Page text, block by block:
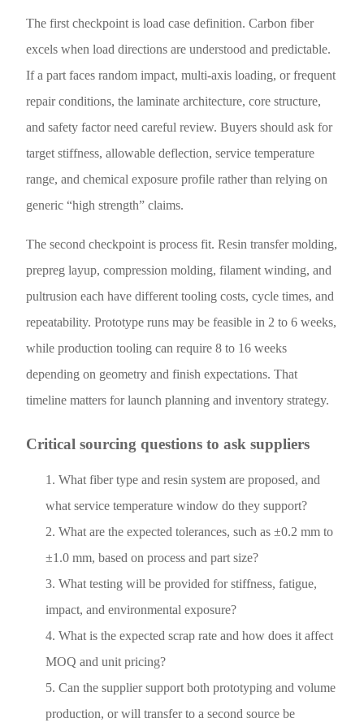
The first checkpoint is load case definition. Carbon fiber
excels when load directions are understood and predictable.
If a part faces random impact, multi-axis loading, or frequent
repair conditions, the laminate architecture, core structure,
and safety factor need careful review. Buyers should ask for
target stiffness, allowable deflection, service temperature
range, and chemical exposure profile rather than relying on
generic “high strength” claims.
The second checkpoint is process fit. Resin transfer molding,
prepreg layup, compression molding, filament winding, and
pultrusion each have different tooling costs, cycle times, and
repeatability. Prototype runs may be feasible in 2 to 6 weeks,
while production tooling can require 8 to 16 weeks
depending on geometry and finish expectations. That
timeline matters for launch planning and inventory strategy.
Critical sourcing questions to ask suppliers
What fiber type and resin system are proposed, and
what service temperature window do they support?
What are the expected tolerances, such as ±0.2 mm to
±1.0 mm, based on process and part size?
What testing will be provided for stiffness, fatigue,
impact, and environmental exposure?
What is the expected scrap rate and how does it affect
MOQ and unit pricing?
Can the supplier support both prototyping and volume
production, or will transfer to a second source be